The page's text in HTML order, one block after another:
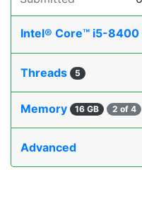
Intel® Core™ i5-8400
Threads 5
Memory 16 GB 2 of 4
Advanced